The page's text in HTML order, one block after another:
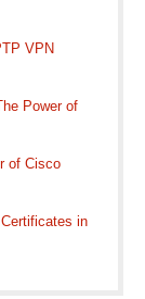
VPN
Power of
of Cisco
in